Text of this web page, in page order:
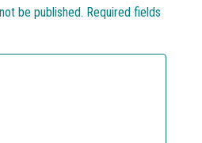
be published. Required fields